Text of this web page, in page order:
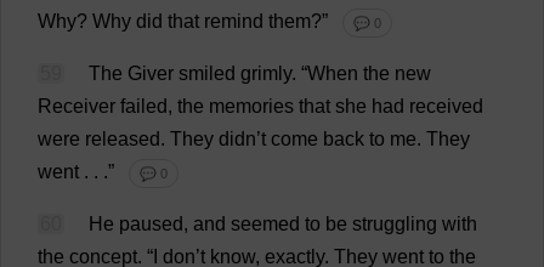
Why? Why did that remind them?” 💬 0
The Giver smiled grimly. “When the new
Receiver failed, the memories that she had received
were released. They didn’t come back to me. They
went . . .” 💬 0
He paused, and seemed to be struggling with
the concept. “ don’t know, exactly. They went to the